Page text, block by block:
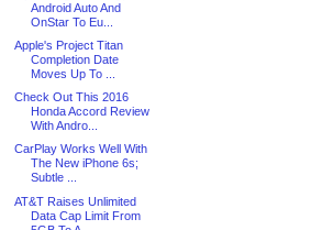
Android Auto And
OnStar To Eu...
Apple's Project Titan
Completion Date
Moves Up To ...
Check Out This 2016
Honda Accord Review
With Andro...
CarPlay Works Well With
The New iPhone 6s;
Subtle ...
AT&T Raises Unlimited
Data Cap Limit From